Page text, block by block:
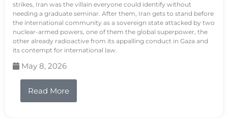
strikes, Iran was the villain everyone could identify without
needing a graduate seminar. After them, Iran gets to stand before
the international community as a sovereign state attacked by two
nuclear-armed powers, one of them the global superpower, the
other already radioactive from its appalling conduct in Gaza and
its contempt for international law.
May 8, 2026
Read More